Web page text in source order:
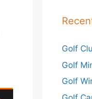
Golf
Golf
Golf